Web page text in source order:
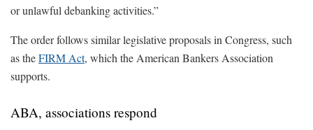
or unlawful debanking activities.”
The order follows similar legislative proposals in Congress, such
as theFIRM Act, which the American Bankers Association
supports.
ABA, associations respond